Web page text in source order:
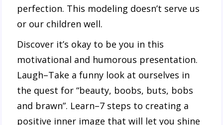
perfection. This modeling doesn’t serve us
or our children well.
Discover it’s okay to be you in this
motivational and humorous presentation.
Laugh–Take a funny look at ourselves in
the quest for “beauty, boobs, buts, bobs
and brawn”. Learn–7 steps to creating a
positive inner image that will let you shine